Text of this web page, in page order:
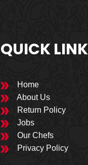
QUICK
Home
About Us
Return Policy
Jobs
Our Chefs
Privacy Policy